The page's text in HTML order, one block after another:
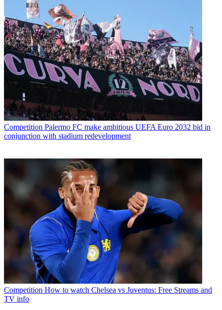
Competition Palermo FC make ambitious UEFA Euro 2032 bid in
conjunction with stadium redevelopment
Competition How to watch Chelsea vs Juventus: Free Streams and
TV info